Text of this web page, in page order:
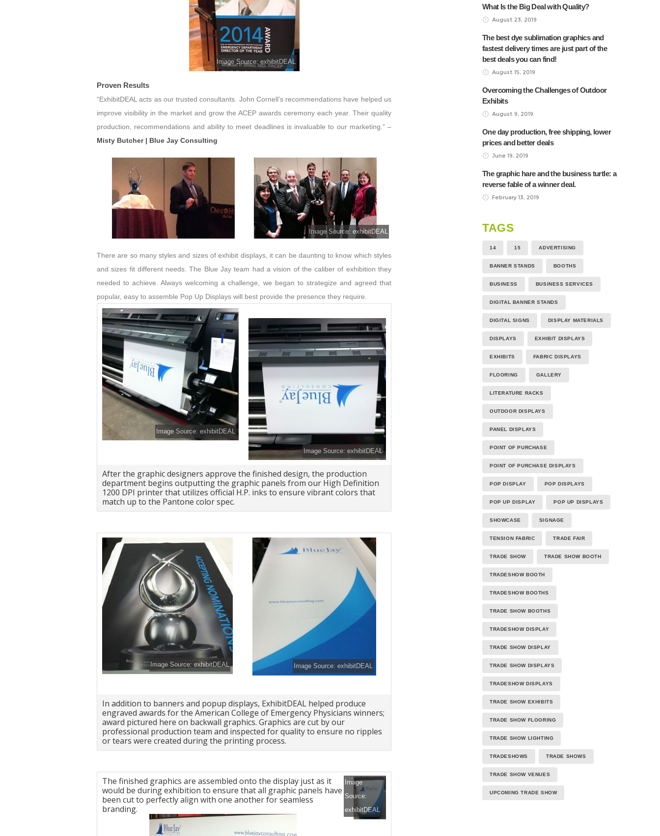
Image Source: exhibitDEAL
Proven Results
“ExhibitDEAL acts as our trusted consultants. John Cornell’s recommendations have helped us
improve visibility in the market and grow the ACEP awards ceremony each year. Their quality
production, recommendations and ability to meet deadlines is invaluable to our marketing.” –
Misty Butcher | Blue Jay Consulting
Image Source: exhibitDEAL
There are so many styles and sizes of exhibit displays, it can be daunting to know which styles
and sizes fit different needs. The Blue Jay team had a vision of the caliber of exhibition they
needed to achieve. Always welcoming a challenge, we began to strategize and agreed that
popular, easy to assemble Pop Up Displays will best provide the presence they require.
Image Source: exhibitDEAL
Image Source: exhibitDEAL
After the graphic designers approve the finished design, the production
department begins outputting the graphic panels from our High Definition
1200 DPI printer that utilizes official H.P. inks to ensure vibrant colors that
match up to the Pantone color spec.
Image Source: exhibitDEAL Image Source: exhibitDEAL
In addition to banners and popup displays, ExhibitDEAL helped produce
engraved awards for the American College of Emergency Physicians winners;
award pictured here on backwall graphics. Graphics are cut by our
professional production team and inspected for quality to ensure no ripples
or tears were created during the printing process.
The finished graphics are assembled onto the display just as it
would be during exhibition to ensure that all graphic panels have
been cut to perfectly align with one another for seamless
branding.
Image
Source:
exhibitDEAL
What Is the Big Deal with Quality?
August 23, 2019
The best dye sublimation graphics and
fastest delivery times are just part of the
best deals you can find!
August 15, 2019
Overcoming the Challenges of Outdoor
Exhibits
August 9, 2019
One day production, free shipping, lower
prices and better deals
June 19, 2019
The graphic hare and the business turtle: a
reverse fable of a winner deal.
February 13, 2019
TAGS
14 15 ADVERTISING
BANNER STANDS BOOTHS
BUSINESS BUSINESS SERVICES
DIGITAL BANNER STANDS
DIGITAL SIGNS DISPLAY MATERIALS
DISPLAYS EXHIBIT DISPLAYS
EXHIBITS FABRIC DISPLAYS
FLOORING GALLERY
LITERATURE RACKS
OUTDOOR DISPLAYS
PANEL DISPLAYS
POINT OF PURCHASE
POINT OF PURCHASE DISPLAYS
POP DISPLAY POP DISPLAYS
POP UP DISPLAY POP UP DISPLAYS
SHOWCASE SIGNAGE
TENSION FABRIC TRADE FAIR
TRADE SHOW TRADE SHOW BOOTH
TRADESHOW BOOTH
TRADESHOW BOOTHS
TRADE SHOW BOOTHS
TRADESHOW DISPLAY
TRADE SHOW DISPLAY
TRADE SHOW DISPLAYS
TRADESHOW DISPLAYS
TRADE SHOW EXHIBITS
TRADE SHOW FLOORING
TRADE SHOW LIGHTING
TRADESHOWS TRADE SHOWS
TRADE SHOW VENUES
UPCOMING TRADE SHOW